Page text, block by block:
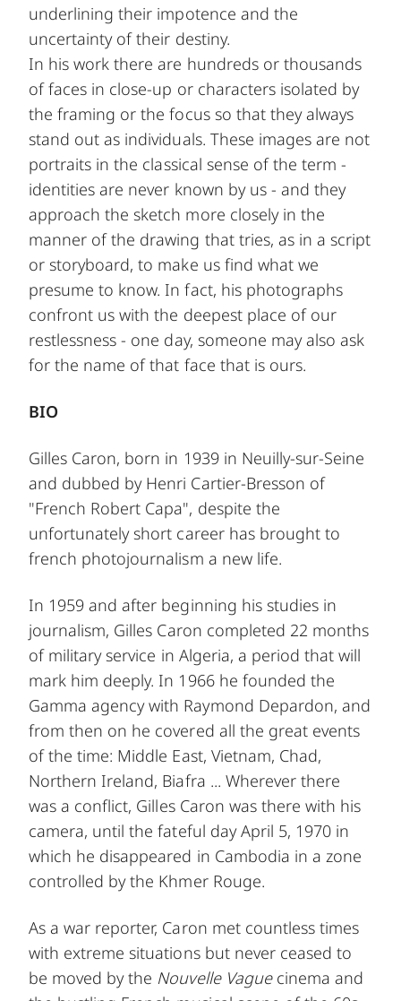
underlining their impotence and the
uncertainty of their destiny.
In his work there are hundreds or thousands
of faces in close-up or characters isolated by
the framing or the focus so that they always
stand out as individuals. These images are not
portraits in the classical sense of the term -
identities are never known by us - and they
approach the sketch more closely in the
manner of the drawing that tries, as in a script
or storyboard, to make us find what we
presume to know. In fact, his photographs
confront us with the deepest place of our
restlessness - one day, someone may also ask
for the name of that face that is ours.
BIO
Gilles Caron, born in 1939 in Neuilly-sur-Seine
and dubbed by Henri Cartier-Bresson of
"French Robert Capa", despite the
unfortunately short career has brought to
french photojournalism a new life.
In 1959 and after beginning his studies in
journalism, Gilles Caron completed 22 months
of military service in Algeria, a period that will
mark him deeply. In 1966 he founded the
Gamma agency with Raymond Depardon, and
from then on he covered all the great events
of the time: Middle East, Vietnam, Chad,
Northern Ireland, Biafra ... Wherever there
was a conflict, Gilles Caron was there with his
camera, until the fateful day April 5, 1970 in
which he disappeared in Cambodia in a zone
controlled by the Khmer Rouge.
As a war reporter, Caron met countless times
with extreme situations but never ceased to
be moved by the Nouvelle Vaguecinema and